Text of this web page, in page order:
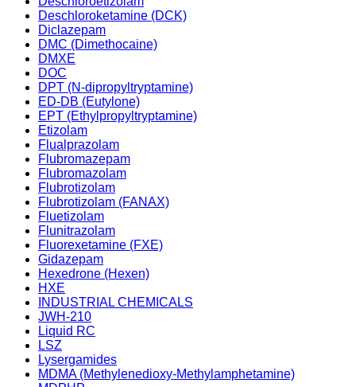
Deschloroketamine (DCK)
Diclazepam
DMC (Dimethocaine)
DMXE
DOC
DPT (N-dipropyltryptamine)
ED-DB (Eutylone)
EPT (Ethylpropyltryptamine)
Etizolam
Flualprazolam
Flubromazepam
Flubromazolam
Flubrotizolam
Flubrotizolam (FANAX)
Fluetizolam
Flunitrazolam
Fluorexetamine (FXE)
Gidazepam
Hexedrone (Hexen)
HXE
INDUSTRIAL CHEMICALS
JWH-210
Liquid RC
LSZ
Lysergamides
MDMA (Methylenedioxy-Methylamphetamine)